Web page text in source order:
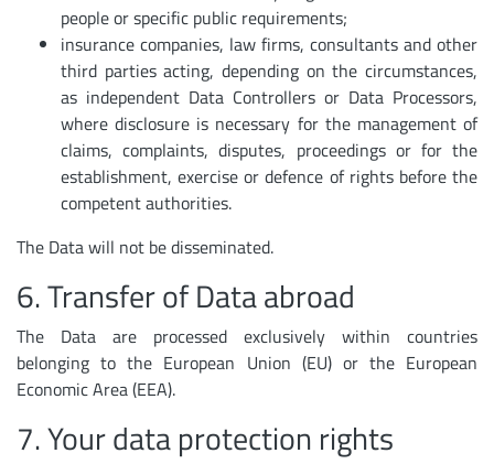
people or specific public requirements;
insurance companies, law firms, consultants and other
third parties acting, depending on the circumstances,
as independent Data Controllers or Data Processors,
where disclosure is necessary for the management of
claims, complaints, disputes, proceedings or for the
establishment, exercise or defence of rights before the
competent authorities.
The Data will not be disseminated.
6. Transfer of Data abroad
The Data are processed exclusively within countries
belonging to the European Union (EU) or the European
Economic Area (EEA).
7. Your data protection rights